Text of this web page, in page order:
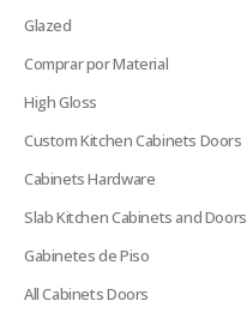
Glazed
Comprar por Material
High Gloss
Custom Kitchen Cabinets Doors
Cabinets Hardware
Slab Kitchen Cabinets and Doors
Gabinetes de Piso
All Cabinets Doors